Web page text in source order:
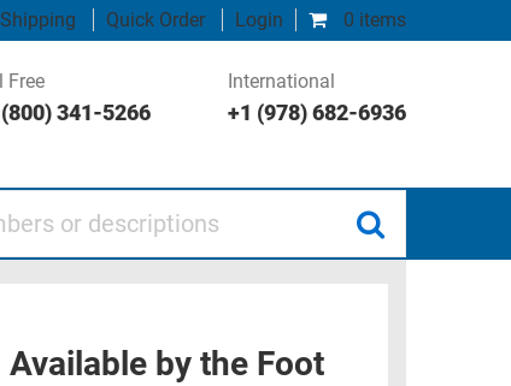
0 items
Quick Order Login
Free
341-5266
International
+1 (978) 682-6936
by the Foot